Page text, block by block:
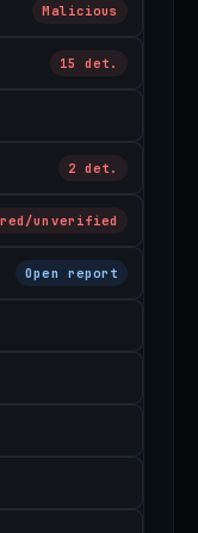
Malicious
15 det.
2 det.
unverified
Open report